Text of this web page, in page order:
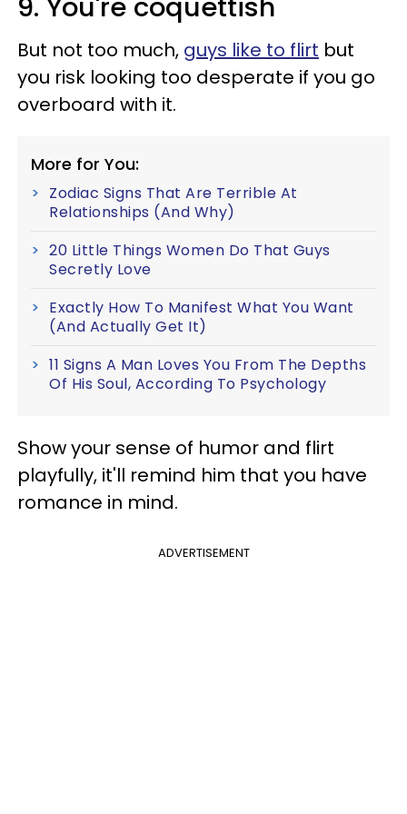
But not too much, guys like to flirt but
you risk looking too desperate if you go
overboard with it.
More for You:
Zodiac Signs That Are Terrible At
Relationships (And Why)
20 Little Things Women Do That Guys
Secretly Love
Exactly How To Manifest What You Want
(And Actually Get It)
11 Signs A Man Loves You From The Depths
Of His Soul, According To Psychology
Show your sense of humor and flirt
playfully, it'll remind him that you have
romance in mind.
ADVERTISEMENT